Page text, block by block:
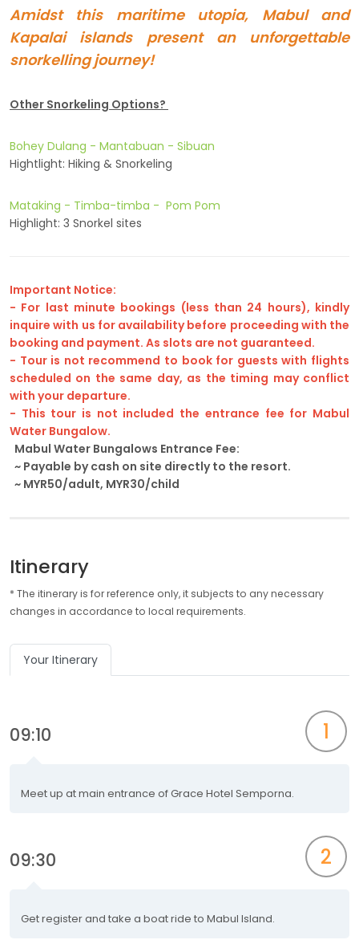
Amidst this maritime utopia, Mabul and
Kapalai islands present an unforgettable
snorkelling journey!
Other Snorkeling Options?
Bohey Dulang - Mantabuan - Sibuan
Hightlight: Hiking & Snorkeling
Mataking - Timba-timba - Pom Pom
Highlight: 3 Snorkel sites
Important Notice:
- For last minute bookings (less than 24 hours), kindly
inquire with us for availability before proceeding with the
booking and payment. As slots are not guaranteed.
- Tour is not recommend to book for guests with flights
scheduled on the same day, as the timing may conflict
with your departure.
- This tour is not included the entrance fee for Mabul
Water Bungalow.
Mabul Water Bungalows Entrance Fee:
~ Payable by cash on site directly to the resort.
~ MYR50/adult, MYR30/child
Itinerary
* The itinerary is for reference only, it subjects to any necessary
changes in accordance to local requirements.
Your Itinerary
09:10 1
Meet up at main entrance of Grace Hotel Semporna.
09:30 2
Get register and take a boat ride to Mabul Island.